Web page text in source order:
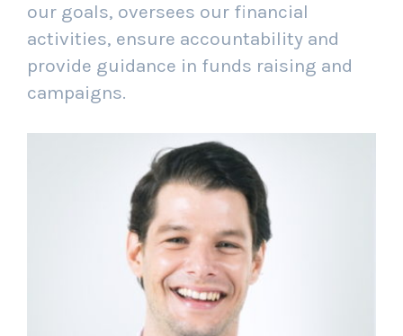
our goals, oversees our financial
activities, ensure accountability and
provide guidance in funds raising and
campaigns.